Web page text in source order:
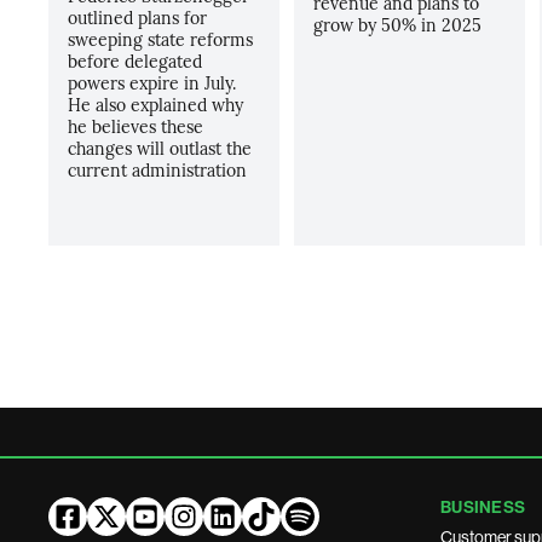
outlined plans for
sweeping state reforms
before delegated
powers expire in July.
He also explained why
he believes these
changes will outlast the
current administration
grow by 50% in 2025
BUSINESS
Customer